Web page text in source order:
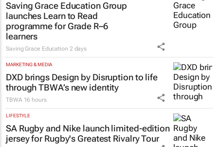
Saving Grace Education Group
launches Learn to Read
programme for Grade R–6
learners
Saving Grace Education 2 days
MARKETING & MEDIA
DXD brings Design by Disruption to life
through TBWA’s new identity
TBWA 16 hours
LIFESTYLE
SA Rugby and Nike launch limited-edition
jersey for Rugby's Greatest Rivalry Tour